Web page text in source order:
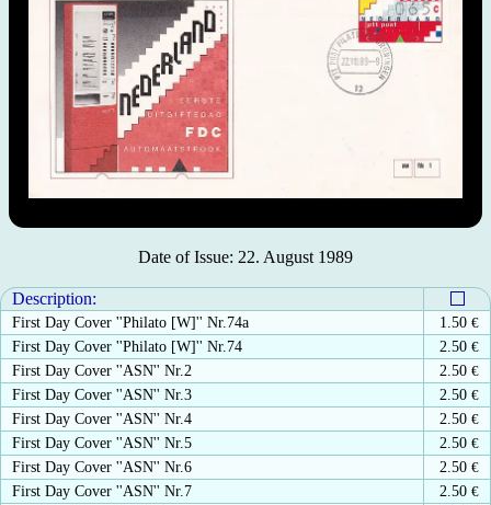
Date of Issue: 22. August 1989
Description:
First Day Cover ''Philato [W]'' Nr.74a 1.50 €
First Day Cover ''Philato [W]'' Nr.74
2.50 €
First Day Cover ''ASN'' Nr.2
2.50 €
First Day Cover ''ASN'' Nr.3
2.50 €
First Day Cover ''ASN'' Nr.4
2.50 €
First Day Cover ''ASN'' Nr.5
2.50 €
First Day Cover ''ASN'' Nr.6
2.50 €
First Day Cover ''ASN'' Nr.7
2.50 €